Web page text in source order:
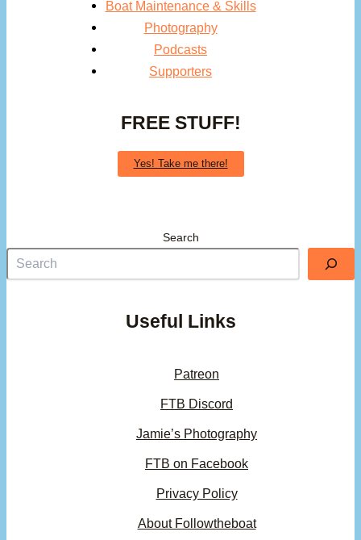
Boat Maintenance & Skills
Photography
Podcasts
Supporters
FREE STUFF!
Yes! Take me there!
Search
Useful Links
Patreon
FTB Discord
Jamie’s Photography
FTB on Facebook
Privacy Policy
About Followtheboat